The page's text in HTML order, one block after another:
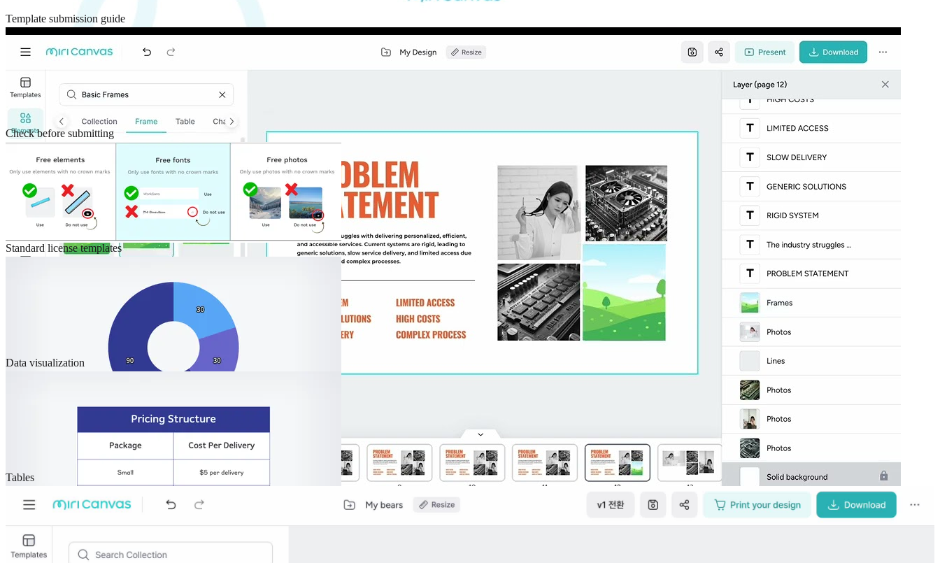
Template submission guide
Check before submitting
Standard license templates
Data visualization
Tables